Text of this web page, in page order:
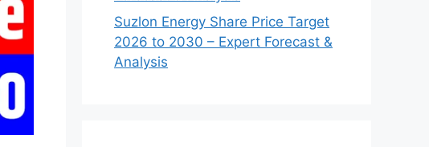
Suzlon Energy Share Price Target
2026 to 2030 – Expert Forecast &
Analysis